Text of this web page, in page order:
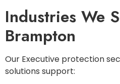
Industries We
Brampton
Our Executive protection
solutions support: